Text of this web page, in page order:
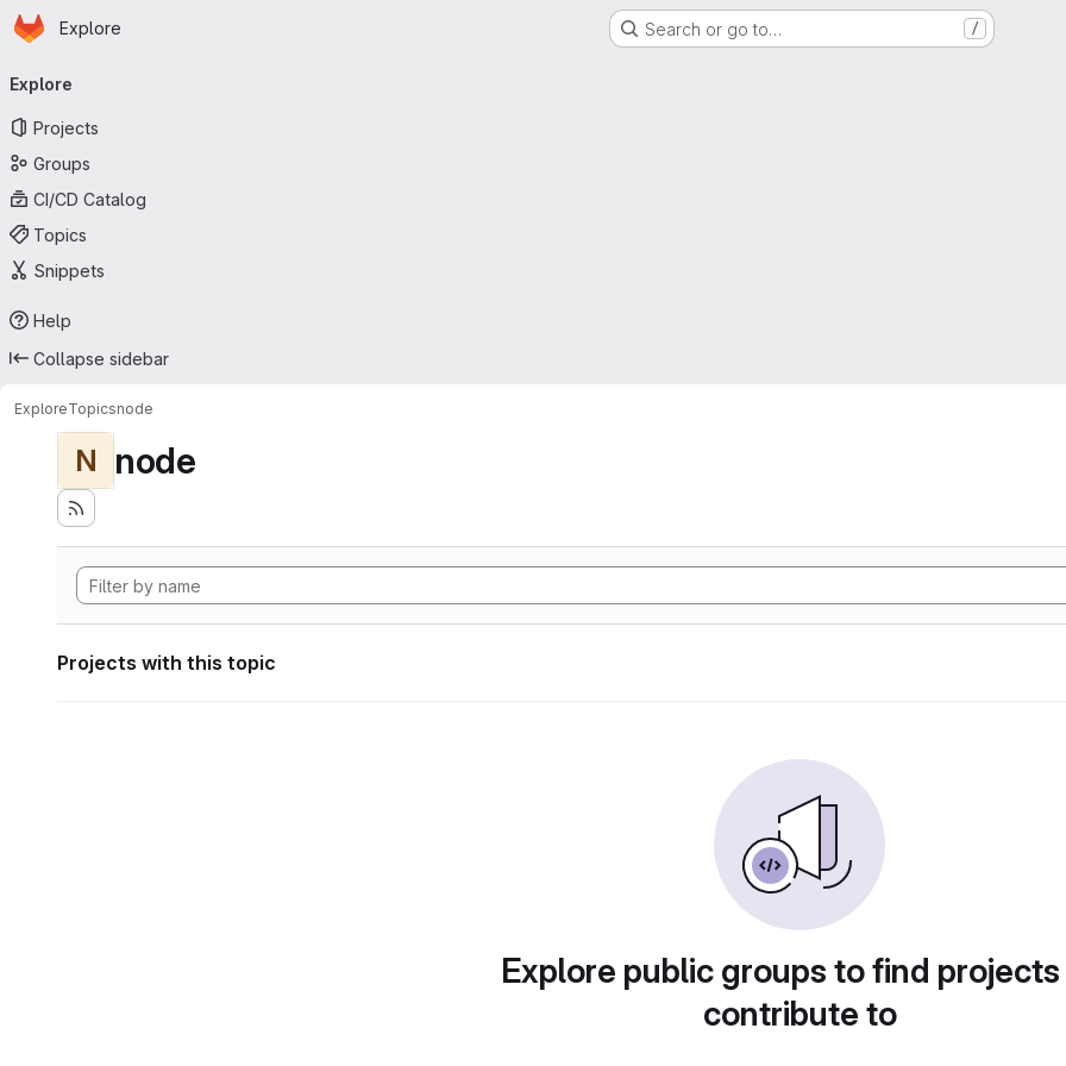
Skip to main content
Homepage
Explore Search or go to… /
navigation
Explore
Projects
Groups
CI/CD Catalog
Topics
Snippets
Help
Collapse sidebar
ExploreTopicsnode
N node
Projects with this topic
Explore public groups to find
contribute to